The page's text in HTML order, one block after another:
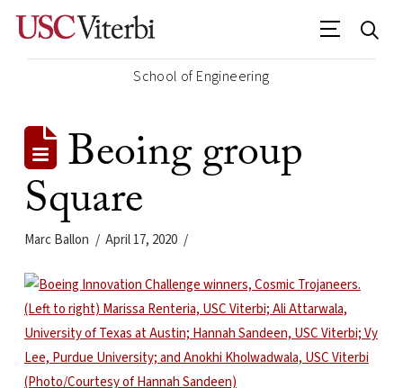
School of Engineering
Beoing group
Square
Marc Ballon April 17, 2020